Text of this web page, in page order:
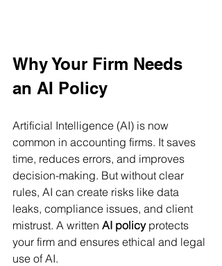
Why Your Firm Needs
an AI Policy
Artificial Intelligence (AI) is now
common in accounting firms. It saves
time, reduces errors, and improves
decision-making. But without clear
rules, AI can create risks like data
leaks, compliance issues, and client
mistrust. A written AI policy protects
your firm and ensures ethical and legal
use of AI.